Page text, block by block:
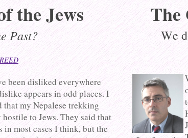
the Jews
Past?
been disliked everywhere
appears in odd places. I
that my Nepalese trekking
to Jews. They said that
in most cases I think, but the
The
We